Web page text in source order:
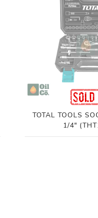
TOTAL TOOLS
1/4"